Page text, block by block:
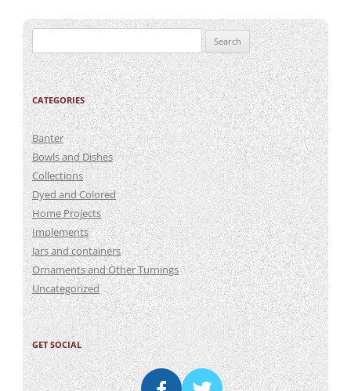
Search
for:
CATEGORIES
Banter
Bowls and Dishes
Collections
Dyed and Colored
Home Projects
Implements
Jars and containers
Ornaments and Other Turnings
Uncategorized
GET SOCIAL